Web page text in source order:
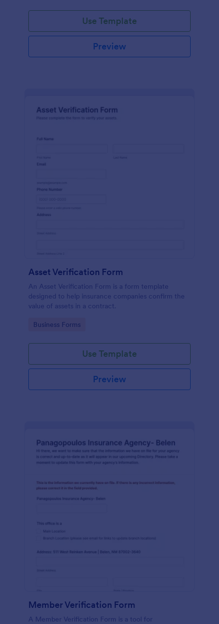
Use Template
Preview
Asset Verification Form
An Asset Verification Form is a form template
designed to help insurance companies confirm the
value of assets in a contract.
Go to Category:
Business Forms
Use Template
Preview
Member Verification Form
A Member Verification Form is a tool for